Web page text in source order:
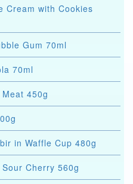
Cream with Cookies
Gum 70ml
70ml
450g
in Waffle Cup 480g
Cherry 560g